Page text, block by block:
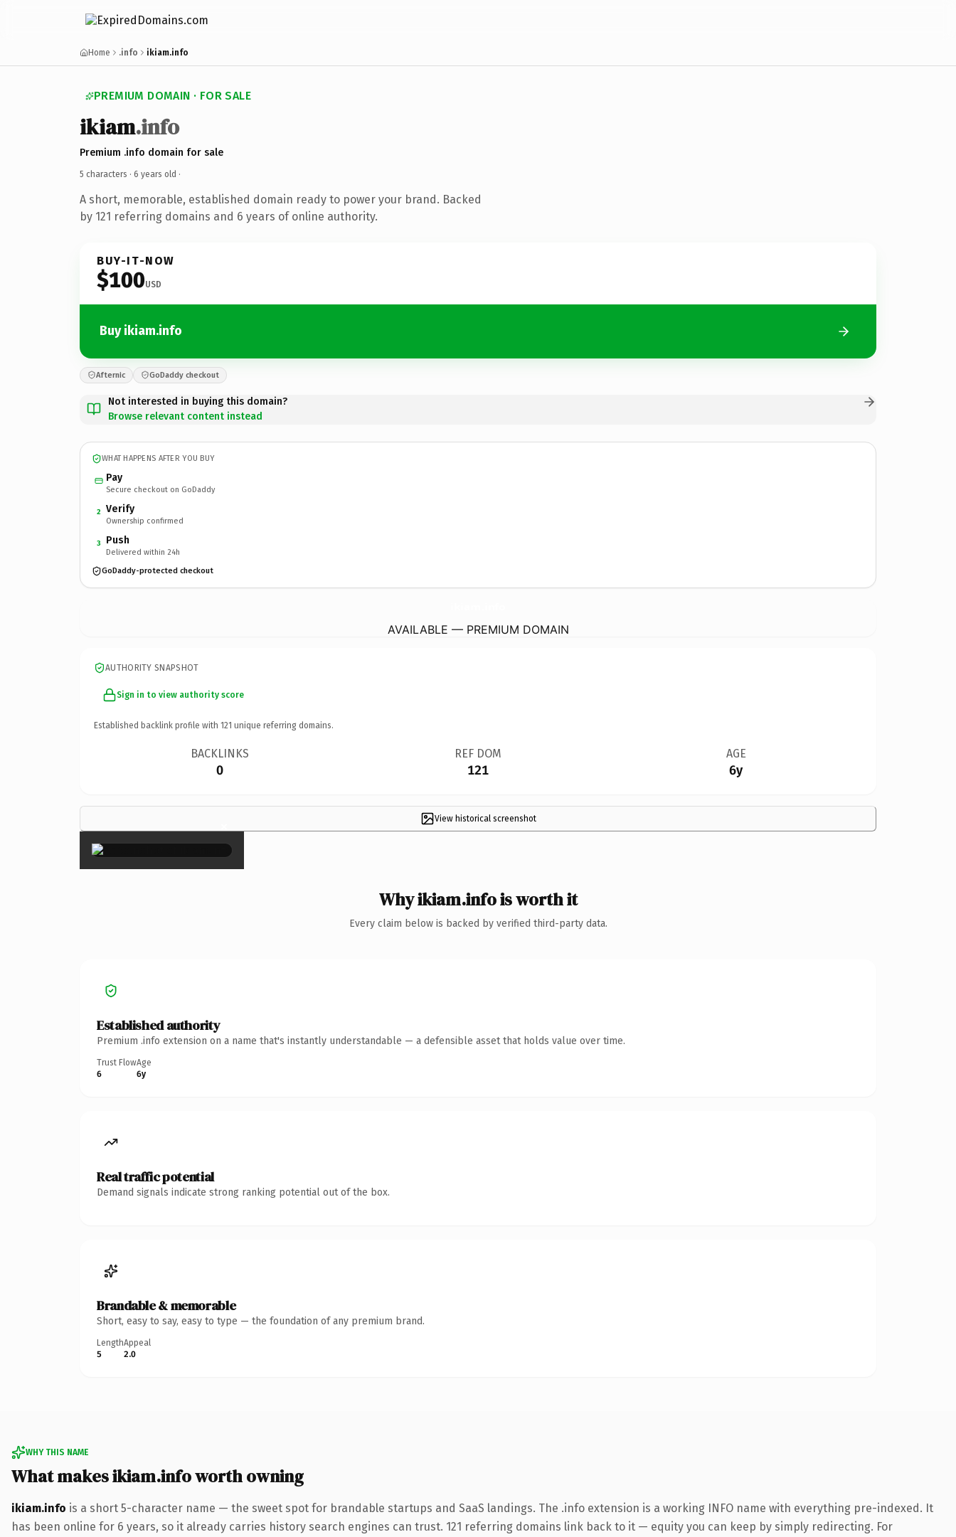
Home .info ikiam.info
PREMIUM DOMAIN · FOR SALE
ikiam.info
Premium .info domain for sale
5 characters · 6 years old ·
A short, memorable, established domain ready to power your brand. Backed
by 121 referring domains and 6 years of online authority.
BUY-IT-NOW
$100USD
Buy ikiam.info
Afternic GoDaddy checkout
Not interested in buying this domain?
Browse relevant content instead
WHAT HAPPENS AFTER YOU BUY
Pay
Secure checkout on GoDaddy
2 Verify
Ownership confirmed
3 Push
Delivered within 24h
GoDaddy-protected checkout
AVAILABLE — PREMIUM DOMAIN
AUTHORITY SNAPSHOT
Sign in to view authority score
Established backlink profile with 121 unique referring domains.
BACKLINKS
0
REF DOM
121
AGE
6y
View historical screenshot
×
Why ikiam.info is worth it
Every claim below is backed by verified third-party data.
Established authority
Premium .info extension on a name that's instantly understandable — a defensible asset that holds value over time.
Trust Flow
6
Age
6y
Real traffic potential
Demand signals indicate strong ranking potential out of the box.
Brandable & memorable
Short, easy to say, easy to type — the foundation of any premium brand.
Length
5
Appeal
2.0
WHY THIS NAME
What makes ikiam.info worth owning
ikiam.info is a short 5-character name — the sweet spot for brandable startups and SaaS landings. The .info extension is a working INFO name with everything pre-indexed. It
has been online for 6 years, so it already carries history search engines can trust. 121 referring domains link back to it — equity you can keep by simply redirecting. For